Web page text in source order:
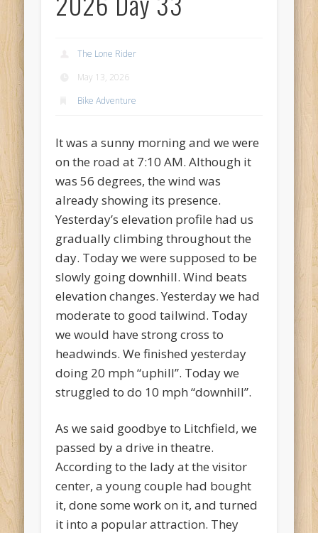
Mike TheurichonHinton to Edmond,OK 05-03-2026 Day 23
https://www.facebook.com/TheLoneRider2016
The Lone Rider
May 13, 2026
Bike Adventure
It was a sunny morning and we were
on the road at 7:10 AM. Although it
was 56 degrees, the wind was
already showing its presence.
Yesterday’s elevation profile had us
gradually climbing throughout the
day. Today we were supposed to be
slowly going downhill. Wind beats
elevation changes. Yesterday we had
moderate to good tailwind. Today
we would have strong cross to
headwinds. We finished yesterday
doing 20 mph “uphill”. Today we
struggled to do 10 mph “downhill”.
As we said goodbye to Litchfield, we
passed by a drive in theatre.
According to the lady at the visitor
center, a young couple had bought
it, done some work on it, and turned
it into a popular attraction. They